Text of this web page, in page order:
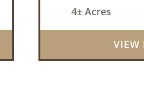
featuring
Highway 27
4± Acres
VIEW